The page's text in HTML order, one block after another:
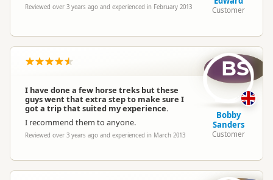
Reviewed over 3 years ago and experienced in February 2013 Customer
I have done a few horse treks but these
guys went that extra step to make sure I
got a trip that suited my experience.
I recommend them to anyone.
Reviewed over 3 years ago and experienced in March 2013
BS
Bobby
Sanders
Customer